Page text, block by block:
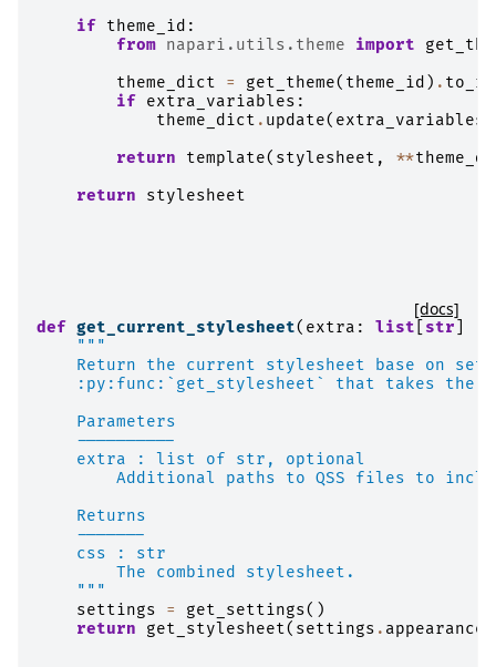
if
theme_id :
from napari.utils.theme import
theme_dict
= get_theme( theme_id ) .
if
extra_variables :
theme_dict . update( extra_variables
return
template( stylesheet , **
return
stylesheet
[docs]
def get_current_stylesheet( extra : list str
"""
Return the current stylesheet base on
:py:func:`get_stylesheet` that takes the
    Parameters
    ----------
    extra : list of str, optional
Additional paths to QSS files to
    Returns
    -------
    css : str
        The combined stylesheet.
    """
settings
= get_settings()
return
get_stylesheet( settings . appearance